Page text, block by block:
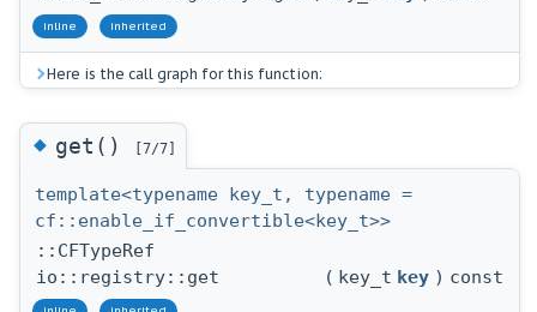
inline inherited
Here is the call graph for this function:
◆get() [7/7]
template<typename key_t, typename =
cf::enable_if_convertible<key_t>>
::CFTypeRef
io::registry::get
( key_t key ) const